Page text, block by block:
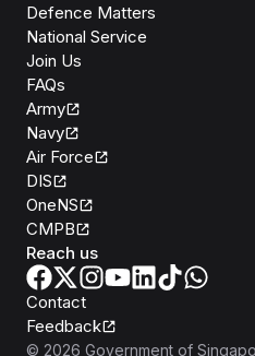
Defence Matters
National Service
Join Us
FAQs
Army
Navy
Air Force
DIS
OneNS
CMPB
Reach us
Contact
Feedback
© 2026 Government of